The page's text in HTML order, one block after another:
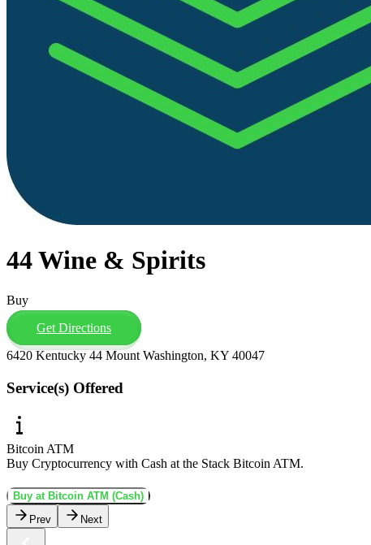
44 Wine & Spirits
Buy
Get Directions
6420 Kentucky 44 Mount Washington, KY 40047
Service(s) Offered
Bitcoin ATM
Buy Cryptocurrency with Cash at the Stack Bitcoin ATM.
Buy at Bitcoin ATM (Cash)
Prev
Next